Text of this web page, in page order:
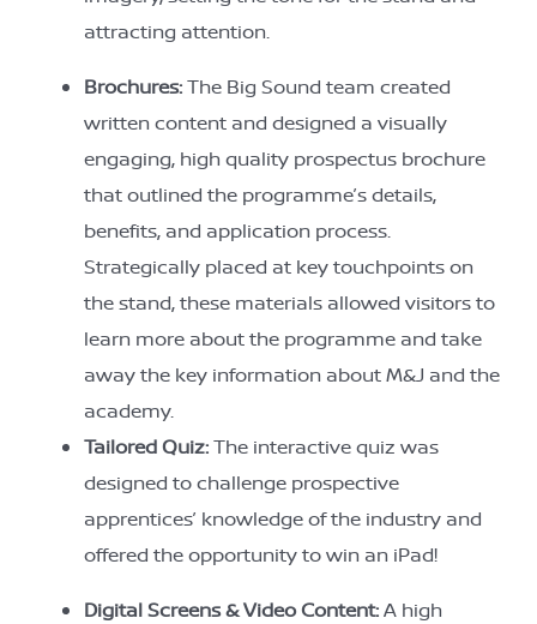
attracting attention.
Brochures:The Big Sound team created
written content and designed a visually
engaging, high quality prospectus brochure
that outlined the programme’s details,
benefits, and application process.
Strategically placed at key touchpoints on
the stand, these materials allowed visitors to
learn more about the programme and take
away the key information about M&J and the
academy.
Tailored Quiz:The interactive quiz was
designed to challenge prospective
apprentices’ knowledge of the industry and
offered the opportunity to win an iPad!
Digital Screens & Video Content:A high